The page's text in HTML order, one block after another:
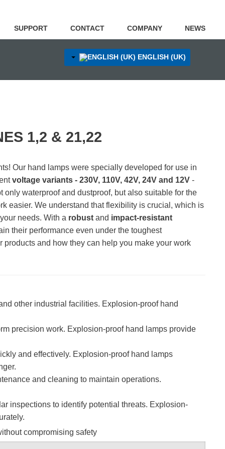
SUPPORT CONTACT COMPANY NEWS
ENGLISH (UK)
1,2 & 21,22
Our hand lamps were specially developed for use in
voltage variants - 230V, 110V, 42V, 24V and 12V -
only waterproof and dustproof, but also suitable for the
easier. We understand that flexibility is crucial, which is
needs. With a robust and impact-resistant
their performance even under the toughest
and how they can help you make your work
other industrial facilities. Explosion-proof hand
precision work. Explosion-proof hand lamps provide
and effectively. Explosion-proof hand lamps
and cleaning to maintain operations.
inspections to identify potential threats. Explosion-
compromising safety